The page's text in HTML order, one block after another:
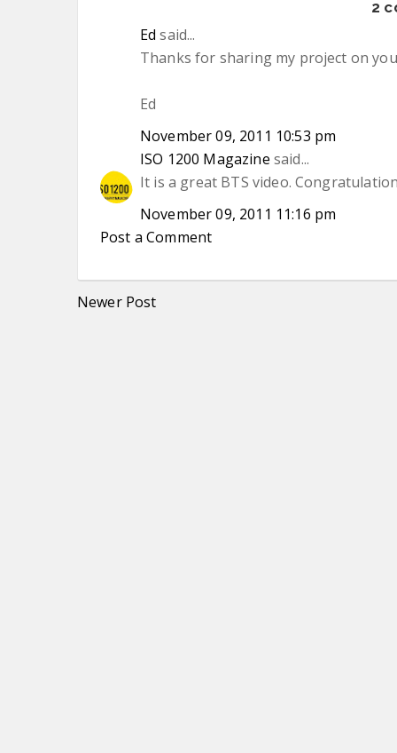
2
Ed said...
Thanks for sharing my project on
Ed
November 09, 2011 10:53 pm
ISO 1200 Magazine said...
It is a great BTS video.
November 09, 2011 11:16 pm
Post a Comment
Newer Post